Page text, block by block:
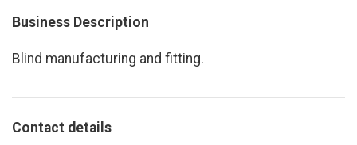
Business Description
Blind manufacturing and fitting.
Contact details